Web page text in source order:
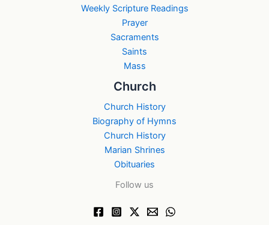
Weekly Scripture Readings
Prayer
Sacraments
Saints
Mass
Church
Church History
Biography of Hymns
Church History
Marian Shrines
Obituaries
Follow us